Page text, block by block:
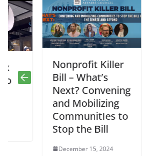
Nonprofit Killer
Bill – What’s
Next? Convening
and Mobilizing
CommunitIes to
Stop the Bill
December 15, 2024